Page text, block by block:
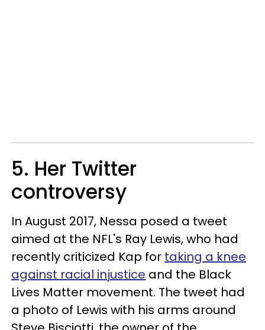
5. Her Twitter
controversy
In August 2017, Nessa posed a tweet
aimed at the NFL's Ray Lewis, who had
recently criticized Kap for taking a knee
against racial injustice and the Black
Lives Matter movement. The tweet had
a photo of Lewis with his arms around